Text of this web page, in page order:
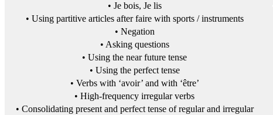
• Je bois, Je lis
• Using partitive articles after faire with sports / instruments
• Negation
• Asking questions
• Using the near future tense
• Using the perfect tense
• Verbs with ‘avoir’ and with ‘être’
• High-frequency irregular verbs
• Consolidating present and perfect tense of regular and irregular